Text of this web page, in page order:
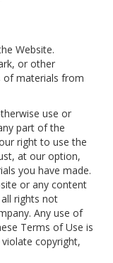
Website.
or other
of materials from
use or
part of the
right to use the
at our option,
you have made.
or any content
rights not
Any use of
Terms of Use is
copyright,